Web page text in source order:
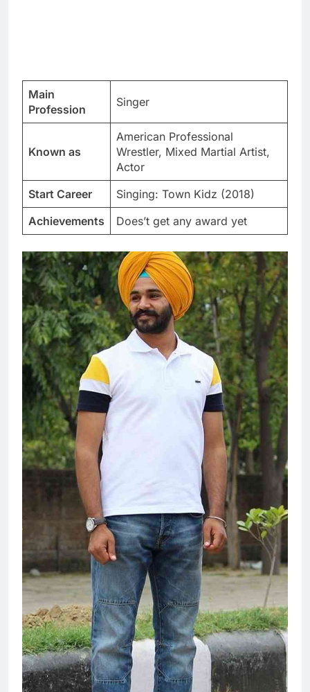
Main
Profession
Singer
Known as
American Professional
Wrestler, Mixed Martial Artist,
Actor
Start Career
Singing: Town Kidz (2018)
Achievements
Does’t get any award yet